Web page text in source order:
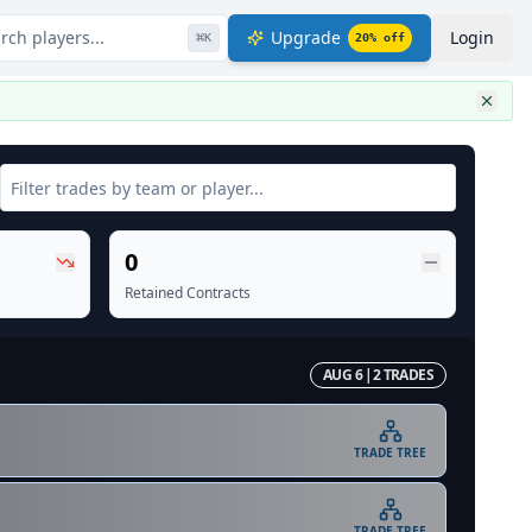
players... ⌘K Upgrade 20% off Login
0
Retained Contracts
AUG 6|2TRADES
TRADE TREE